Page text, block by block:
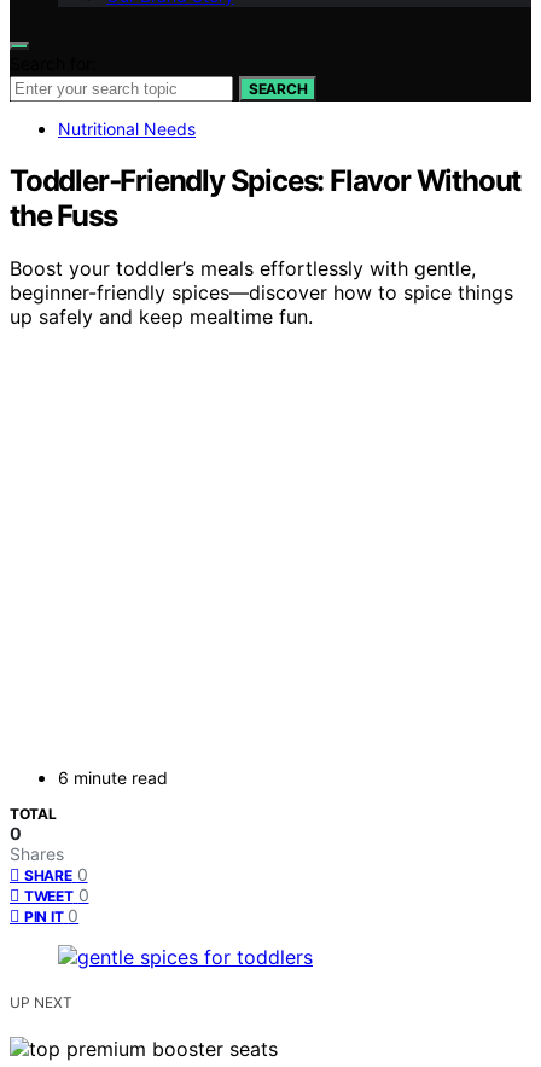
SEARCH
Nutritional Needs
Toddler‑Friendly Spices: Flavor Without
the Fuss
Boost your toddler’s meals effortlessly with gentle,
beginner-friendly spices—discover how to spice things
up safely and keep mealtime fun.
6 minute read
TOTAL
0
Shares
SHARE 0
TWEET 0
PIN IT 0
UP NEXT